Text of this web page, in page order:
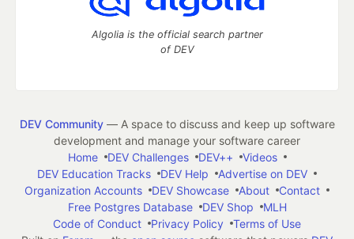
Algolia is the official search partner
of DEV
DEV Community— A space to discuss and keep up software
development and manage your software career
Home
DEV Challenges DEV++
Videos
DEV Education Tracks
DEV Help
Advertise on DEV
Organization Accounts
DEV Showcase About
Contact
Free Postgres Database
DEV Shop
MLH
Code of Conduct
Privacy Policy
Terms of Use